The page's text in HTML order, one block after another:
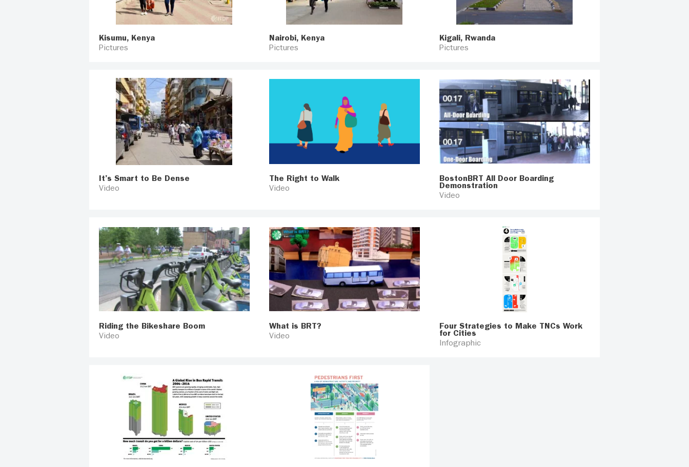
Kisumu, Kenya
Pictures
Nairobi, Kenya
Pictures
Kigali, Rwanda
Pictures
It’s Smart to Be Dense
Video
The Right to Walk
Video
BostonBRT All Door Boarding
Demonstration
Video
Riding the Bikeshare Boom
Video
What is BRT?
Video
Four Strategies to Make TNCs Work
for Cities
Infographic